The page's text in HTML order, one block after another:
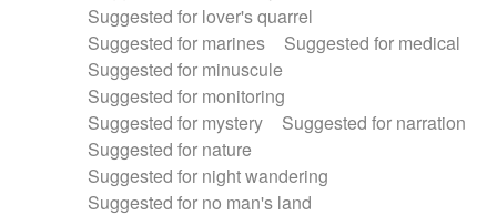
Suggested for lover's quarrel
Suggested for marines
Suggested for medical
Suggested for minuscule
Suggested for monitoring
Suggested for mystery
Suggested for narration
Suggested for nature
Suggested for night wandering
Suggested for no man's land